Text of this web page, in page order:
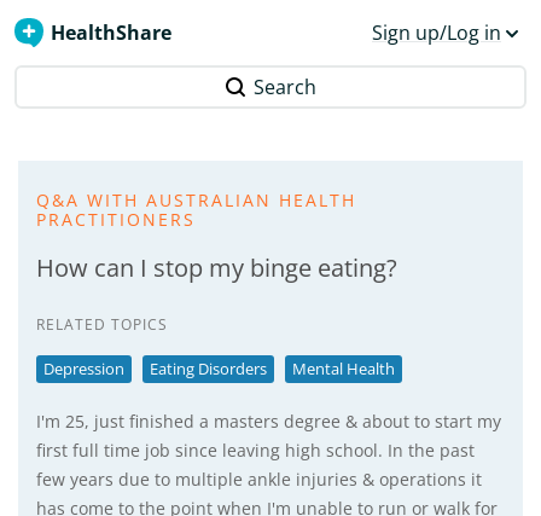
HealthShare Sign up/Log in
Search
Q&A WITH AUSTRALIAN HEALTH
PRACTITIONERS
How can I stop my binge eating?
RELATED TOPICS
Depression Eating Disorders Mental Health
I'm 25, just finished a masters degree & about to start my
first full time job since leaving high school. In the past
few years due to multiple ankle injuries & operations it
has come to the point when I'm unable to run or walk for